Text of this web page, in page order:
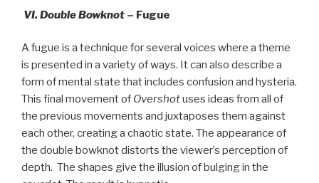
VI. Double Bowknot – Fugue
A fugue is a technique for several voices where a theme
is presented in a variety of ways. It can also describe a
form of mental state that includes confusion and hysteria.
This final movement of Overshotuses ideas from all of
the previous movements and juxtaposes them against
each other, creating a chaotic state. The appearance of
the double bowknot distorts the viewer’s perception of
depth. The shapes give the illusion of bulging in the